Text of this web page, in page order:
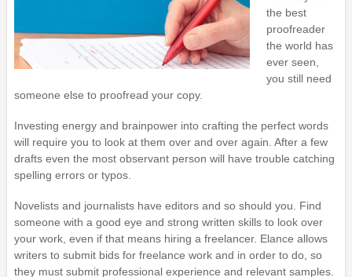
the best
proofreader
the world has
ever seen,
you still need
someone else to proofread your copy.
Investing energy and brainpower into crafting the perfect words
will require you to look at them over and over again. After a few
drafts even the most observant person will have trouble catching
spelling errors or typos.
Novelists and journalists have editors and so should you. Find
someone with a good eye and strong written skills to look over
your work, even if that means hiring a freelancer. Elance allows
writers to submit bids for freelance work and in order to do, so
they must submit professional experience and relevant samples.